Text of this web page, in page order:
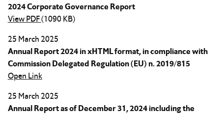
2024 Corporate Governance Report
View PDF(1090 KB)
25 March 2025
Annual Report 2024 in xHTML format, in compliance with
Commission Delegated Regulation (EU) n. 2019/815
Open Link
25 March 2025
Annual Report as of December 31, 2024 including the